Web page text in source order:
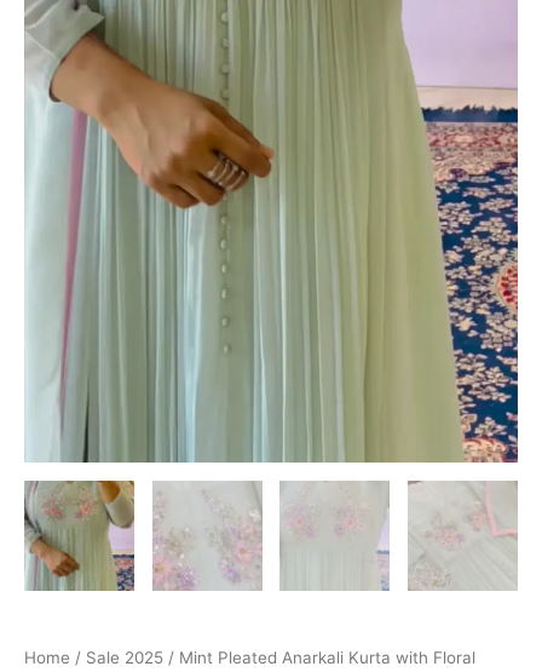
Home / Sale 2025 / Mint Pleated Anarkali Kurta with Floral